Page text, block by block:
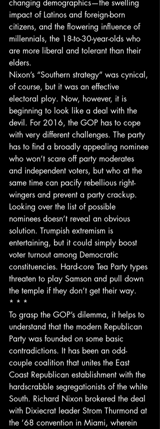
changing demographics—the swelling
impact of Latinos and foreign-born
citizens, and the flowering influence of
millennials, the 18-to-30-year-olds who
are more liberal and tolerant than their
elders.
Nixon’s “Southern strategy” was cynical,
of course, but it was an effective
electoral ploy. Now, however, it is
beginning to look like a deal with the
devil. For 2016, the GOP has to cope
with very different challenges. The party
has to find a broadly appealing nominee
who won’t scare off party moderates
and independent voters, but who at the
same time can pacify rebellious right-
wingers and prevent a party crackup.
Looking over the list of possible
nominees doesn’t reveal an obvious
solution. Trumpish extremism is
entertaining, but it could simply boost
voter turnout among Democratic
constituencies. Hard-core Tea Party types
threaten to play Samson and pull down
the temple if they don’t get their way.
* * *
To grasp the GOP’s dilemma, it helps to
understand that the modern Republican
Party was founded on some basic
contradictions. It has been an odd-
couple coalition that unites the East
Coast Republican establishment with the
hardscrabble segregationists of the white
South. Richard Nixon brokered the deal
with Dixiecrat leader Strom Thurmond at
the ’68 convention in Miami, wherein